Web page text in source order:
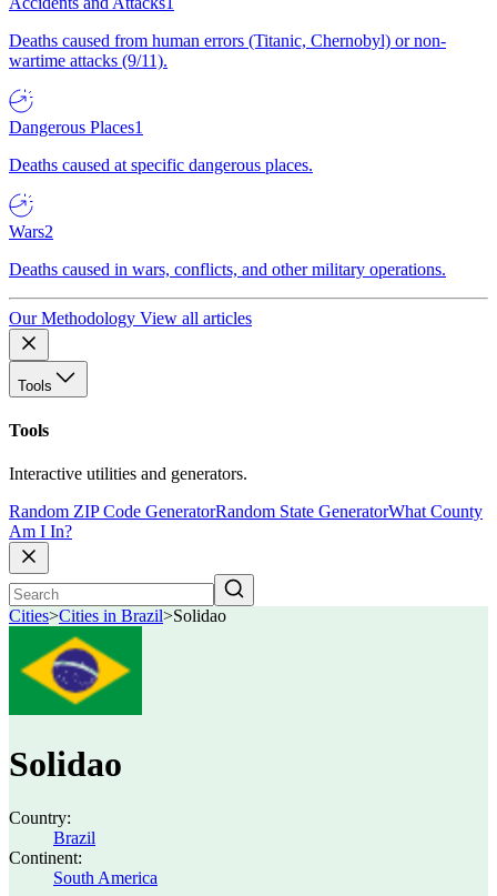
Deaths caused from human errors (Titanic, Chernobyl) or non-
wartime attacks (9/11).
Dangerous Places1
Deaths caused at specific dangerous places.
Wars2
Deaths caused in wars, conflicts, and other military operations.
Our Methodology View all articles
Tools
Tools
Interactive utilities and generators.
Random ZIP Code GeneratorRandom State GeneratorWhat County
Am I In?
Cities>Cities in Brazil>Solidao
Solidao
Country:
Brazil
Continent:
South America